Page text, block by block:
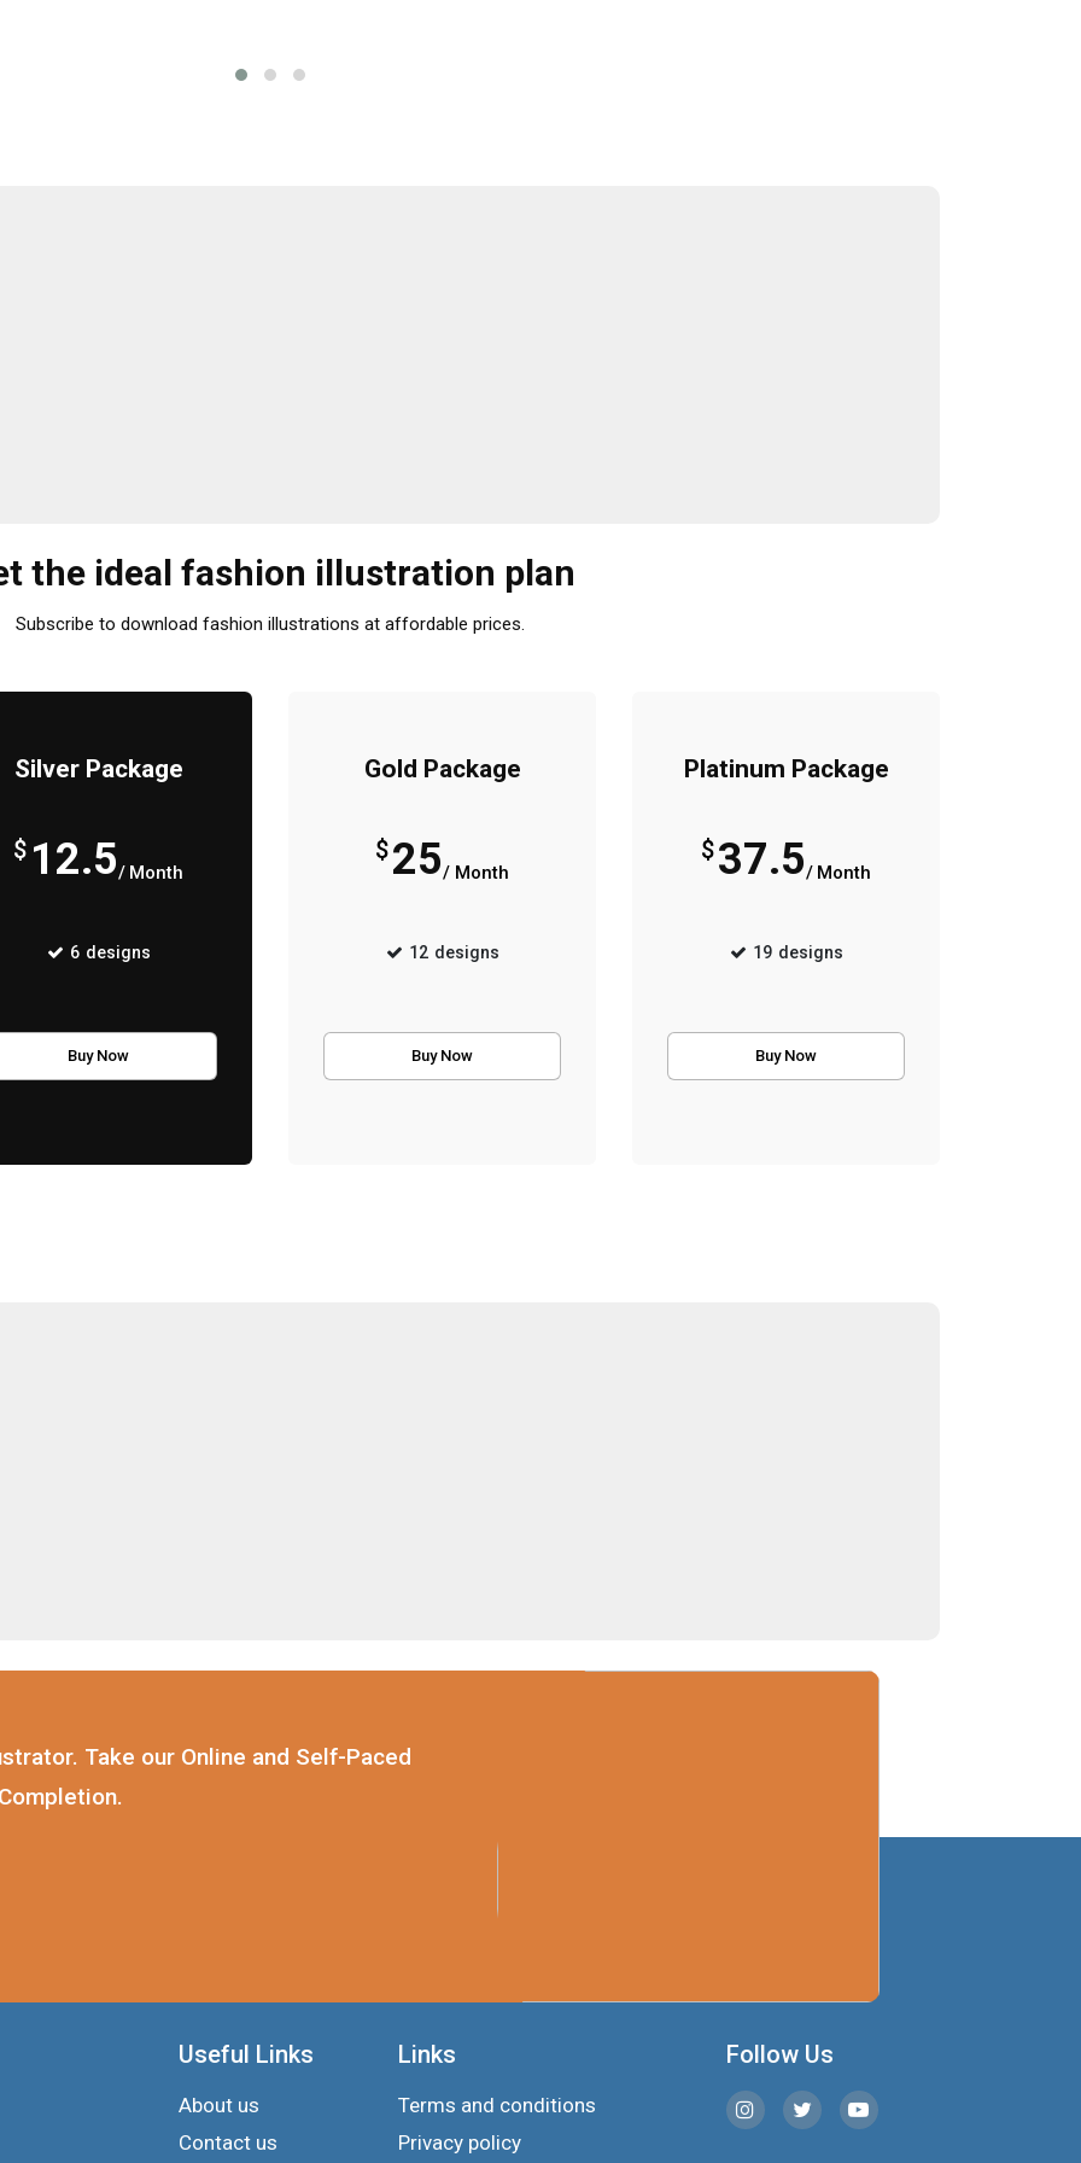
the ideal fashion illustration plan
Subscribe to download fashion illustrations at affordable prices.
Silver Package
$ 12.5/ Month
6 designs
Buy Now
Gold Package
$25/ Month
12 designs
Buy Now
Platinum Package
$37.5/ Month
19 designs
Buy Now
Take our Online and Self-Paced
Useful Links
About us
Contact us
Links
Terms and conditions
Privacy policy
Follow Us